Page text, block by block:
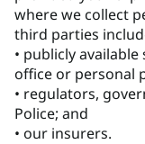
where we collect
third parties
• publicly
office or personal
• regulators,
Police; and
• our insurers.